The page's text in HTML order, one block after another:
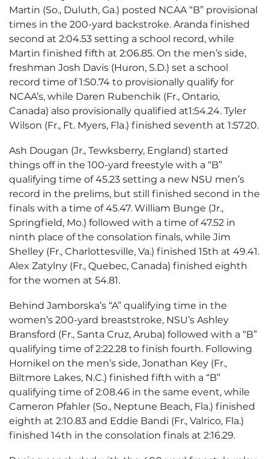
Martin (So., Duluth, Ga.) posted NCAA “B” provisional
times in the 200-yard backstroke. Aranda finished
second at 2:04.53 setting a school record, while
Martin finished fifth at 2:06.85. On the men’s side,
freshman Josh Davis (Huron, S.D.) set a school
record time of 1:50.74 to provisionally qualify for
NCAA’s, while Daren Rubenchik (Fr., Ontario,
Canada) also provisionally qualified at1:54.24. Tyler
Wilson (Fr., Ft. Myers, Fla.) finished seventh at 1:57.20.
Ash Dougan (Jr., Tewksberry, England) started
things off in the 100-yard freestyle with a “B”
qualifying time of 45.23 setting a new NSU men’s
record in the prelims, but still finished second in the
finals with a time of 45.47. William Bunge (Jr.,
Springfield, Mo.) followed with a time of 47.52 in
ninth place of the consolation finals, while Jim
Shelley (Fr., Charlottesville, Va.) finished 15th at 49.41.
Alex Zatylny (Fr., Quebec, Canada) finished eighth
for the women at 54.81.
Behind Jamborska’s “A” qualifying time in the
women’s 200-yard breaststroke, NSU’s Ashley
Bransford (Fr., Santa Cruz, Aruba) followed with a “B”
qualifying time of 2:22.28 to finish fourth. Following
Hornikel on the men’s side, Jonathan Key (Fr.,
Biltmore Lakes, N.C.) finished fifth with a “B”
qualifying time of 2:08.46 in the same event, while
Cameron Pfahler (So., Neptune Beach, Fla.) finished
eighth at 2:10.83 and Eddie Bandi (Fr., Valrico, Fla.)
finished 14th in the consolation finals at 2:16.29.